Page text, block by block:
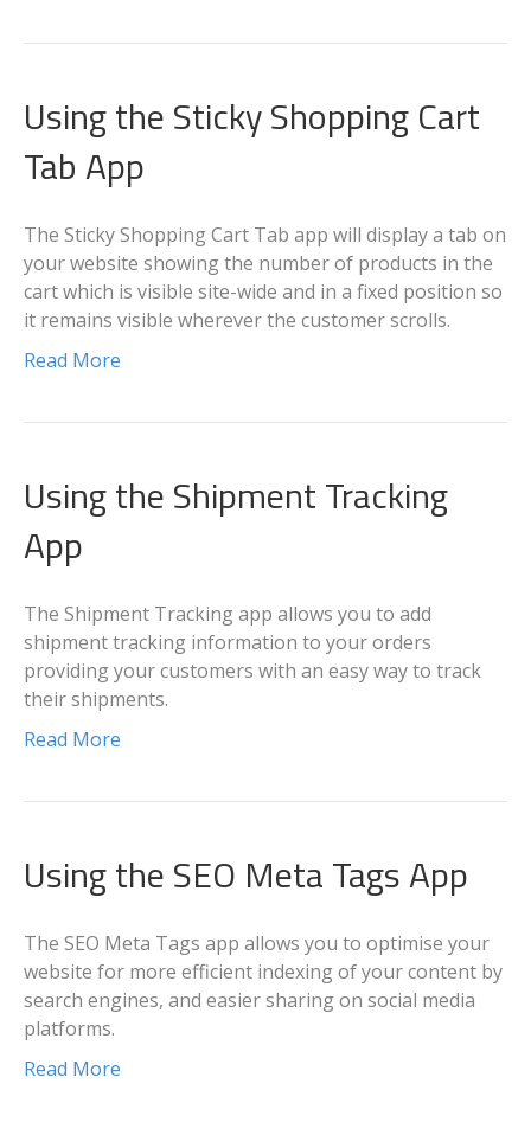
Using the Sticky Shopping Cart
Tab App
The Sticky Shopping Cart Tab app will display a tab on
your website showing the number of products in the
cart which is visible site-wide and in a fixed position so
it remains visible wherever the customer scrolls.
Read More
Using the Shipment Tracking
App
The Shipment Tracking app allows you to add
shipment tracking information to your orders
providing your customers with an easy way to track
their shipments.
Read More
Using the SEO Meta Tags App
The SEO Meta Tags app allows you to optimise your
website for more efficient indexing of your content by
search engines, and easier sharing on social media
platforms.
Read More